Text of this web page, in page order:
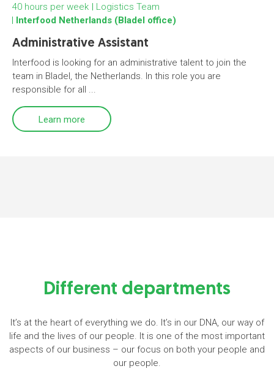
40 hours per week
Logistics Team
Interfood Netherlands (Bladel office)
Administrative Assistant
Interfood is looking for an administrative talent to join the
team in Bladel, the Netherlands. In this role you are
responsible for all ...
Learn more
Different departments
It’s at the heart of everything we do. It’s in our DNA, our way of
life and the lives of our people. It is one of the most important
aspects of our business – our focus on both your people and
our people.